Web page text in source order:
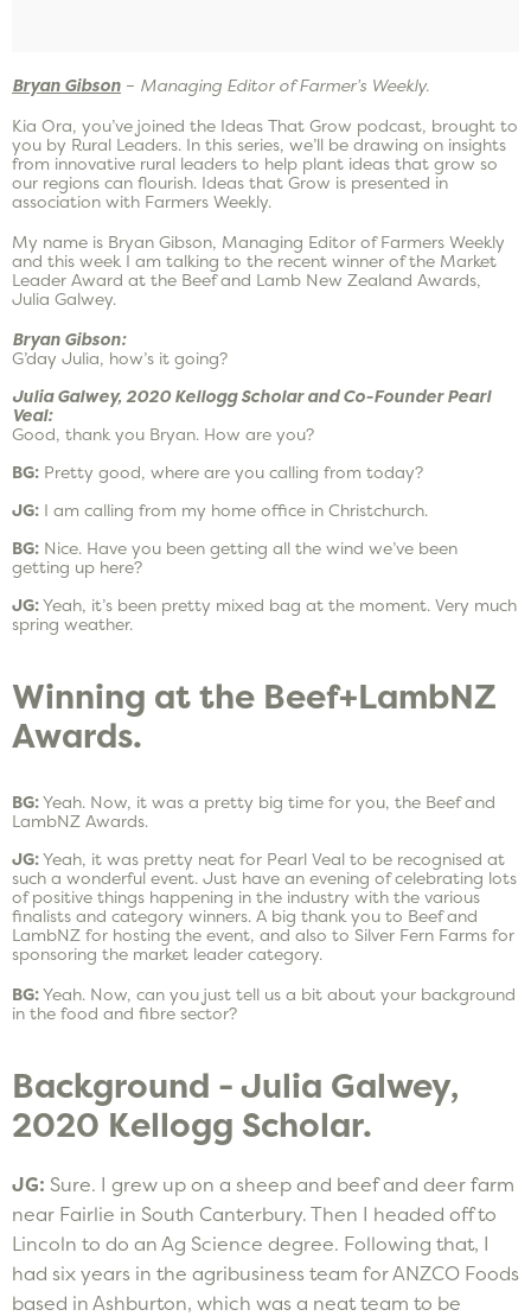
Bryan Gibson – Managing Editor of Farmer’s Weekly.
Kia Ora, you’ve joined the Ideas That Grow podcast, brought to
you by Rural Leaders. In this series, we’ll be drawing on insights
from innovative rural leaders to help plant ideas that grow so
our regions can flourish. Ideas that Grow is presented in
association with Farmers Weekly.
My name is Bryan Gibson, Managing Editor of Farmers Weekly
and this week I am talking to the recent winner of the Market
Leader Award at the Beef and Lamb New Zealand Awards,
Julia Galwey.
Bryan Gibson:
G’day Julia, how’s it going?
Julia Galwey, 2020 Kellogg Scholar and Co-Founder Pearl
Veal:
Good, thank you Bryan. How are you?
BG: Pretty good, where are you calling from today?
JG: I am calling from my home office in Christchurch.
BG: Nice. Have you been getting all the wind we’ve been
getting up here?
JG:Yeah, it’s been pretty mixed bag at the moment. Very much
spring weather.
Winning at the Beef+LambNZ
Awards.
BG:Yeah. Now, it was a pretty big time for you, the Beef and
LambNZ Awards.
JG:Yeah, it was pretty neat for Pearl Veal to be recognised at
such a wonderful event. Just have an evening of celebrating lots
of positive things happening in the industry with the various
finalists and category winners. A big thank you to Beef and
LambNZ for hosting the event, and also to Silver Fern Farms for
sponsoring the market leader category.
BG:Yeah. Now, can you just tell us a bit about your background
in the food and fibre sector?
Background - Julia Galwey,
2020 Kellogg Scholar.
JG: Sure. I grew up on a sheep and beef and deer farm
near Fairlie in South Canterbury. Then I headed off to
Lincoln to do an Ag Science degree. Following that, I
had six years in the agribusiness team for ANZCO Foods
based in Ashburton, which was a neat team to be